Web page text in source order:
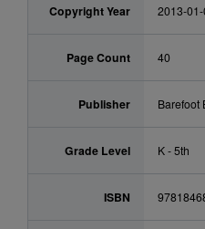
Copyright Year 2013-01-
Page Count 40
Publisher Barefoot
Grade Level K - 5th
ISBN